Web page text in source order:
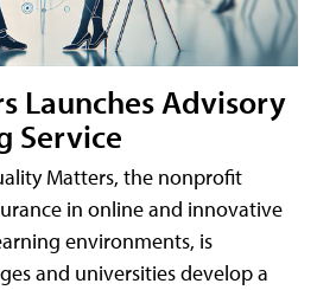
Launches Advisory
Service
Matters, the nonprofit
in online and innovative
environments, is
and universities develop a